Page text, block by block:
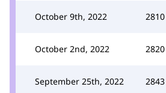
October 9th, 2022 2810
October 2nd, 2022 2820
September 25th, 2022 2843